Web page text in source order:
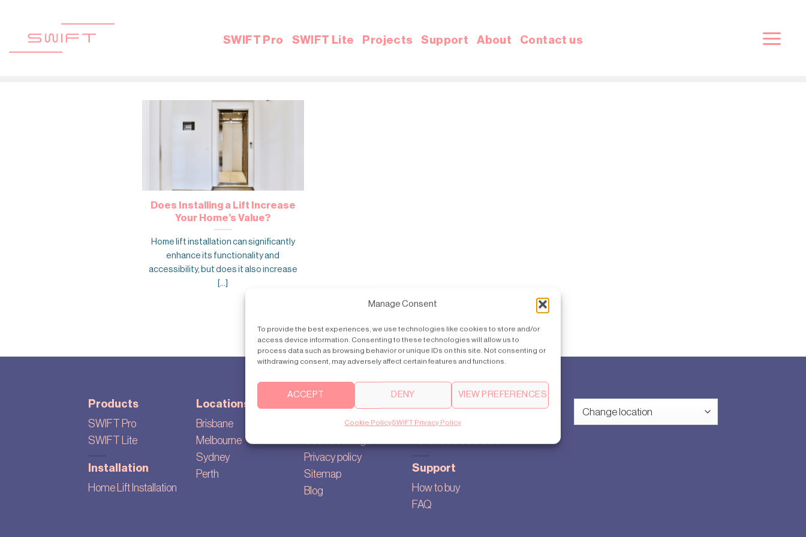
Manage Consent
To provide the best experiences, we use technologies like cookies to store and/or
access device information. Consenting to these technologies will allow us to
process data such as browsing behavior or unique IDs on this site. Not consenting or
withdrawing consent, may adversely affect certain features and functions.
ACCEPT DENY VIEW PREFERENCES
Cookie PolicySWIFT Privacy Policy
content
SWIFT Pro SWIFT Lite Projects Support About Contact us
Does Installing a Lift Increase
Your Home’s Value?
Home lift installation can significantly
enhance its functionality and
accessibility, but does it also increase
[...]
Products
SWIFT Pro
SWIFT Lite
Installation
Home Lift Installation
Locations
Brisbane
Melbourne
Sydney
Perth
Privacy policy
Sitemap
Blog
Contact us
australia@swiftlifts.com
Support
How to buy
FAQ